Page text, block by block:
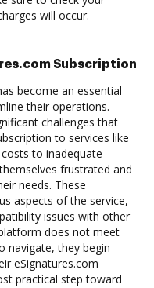
will occur.
Subscription
become an essential
their operations.
challenges that
to services like
to inadequate
frustrated and
needs. These
aspects of the service,
issues with other
does not meet
navigate, they begin
eSignatures.com
practical step toward